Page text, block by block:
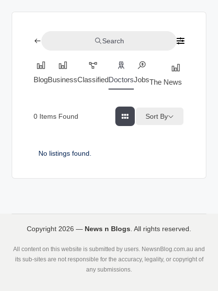
n
Search
BlogBusinessClassifiedDoctorsJobsThe News Index
0 Items Found Sort By
No listings found.
Copyright 2026 — News n Blogs. All rights reserved.
All content on this website is submitted by users. NewsnBlog.com.au and
its sub-sites are not responsible for the accuracy, legality, or copyright of
any submissions.